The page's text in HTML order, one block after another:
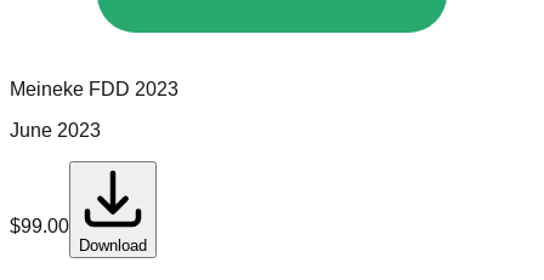
Meineke FDD 2023
June 2023
$99.00
Download